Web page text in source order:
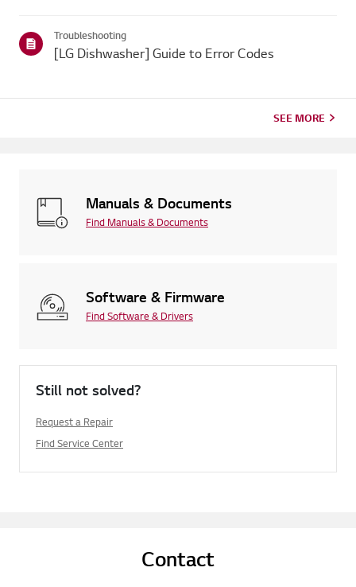
Troubleshooting
[LG Dishwasher] Guide to Error Codes
SEE MORE
Manuals & Documents
Find Manuals & Documents
Software & Firmware
Find Software & Drivers
Still not solved?
Request a Repair
Find Service Center
Contact